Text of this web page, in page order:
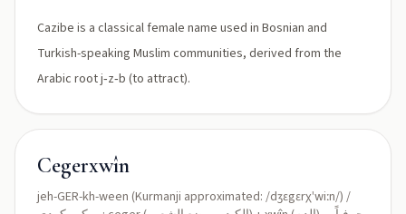
Cazibe is a classical female name used in Bosnian and
Turkish-speaking Muslim communities, derived from the
Arabic root j‑z‑b (to attract).
Cegerxwîn
jeh-GER-kh-ween (Kurmanji approximated: /dʒɛgɛrχˈwiːn/) /